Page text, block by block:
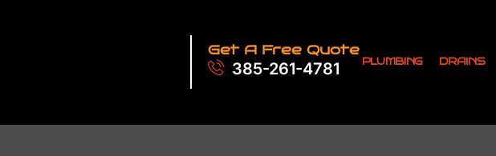
Get A Free Quote
385-261-4781 PLUMBING DRAINS